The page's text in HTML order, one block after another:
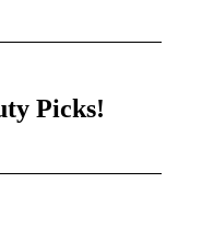
Picks!